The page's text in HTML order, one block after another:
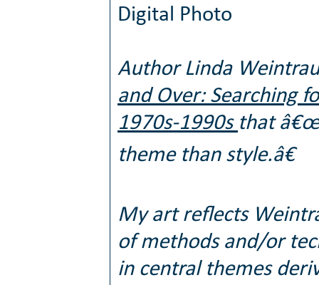
Digital Photo
Author Linda
and Over: Searching
1970s-1990s that
theme than style.â€
My art reflects
of methods and/or
in central themes